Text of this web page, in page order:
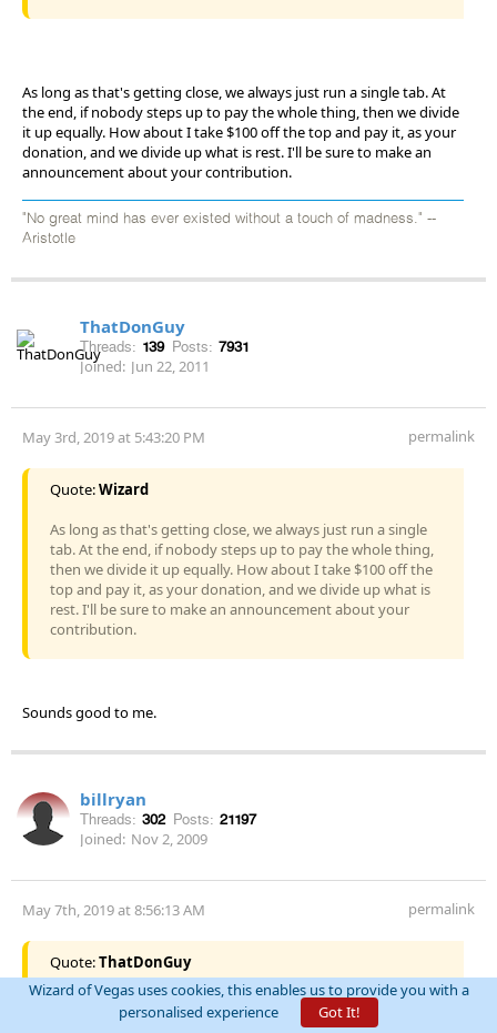
As long as that's getting close, we always just run a single tab. At
the end, if nobody steps up to pay the whole thing, then we divide
it up equally. How about I take $100 off the top and pay it, as your
donation, and we divide up what is rest. I'll be sure to make an
announcement about your contribution.
"No great mind has ever existed without a touch of madness." --
Aristotle
ThatDonGuy
Threads: 139 Posts: 7931
Joined: Jun 22, 2011
May 3rd, 2019 at 5:43:20 PM permalink
Quote:Wizard
As long as that's getting close, we always just run a single
tab. At the end, if nobody steps up to pay the whole thing,
then we divide it up equally. How about I take $100 off the
top and pay it, as your donation, and we divide up what is
rest. I'll be sure to make an announcement about your
contribution.
Sounds good to me.
billryan
Threads: 302 Posts: 21197
Joined: Nov 2, 2009
May 7th, 2019 at 8:56:13 AM permalink
Quote:ThatDonGuy
Sounds good to me.
Wizard of Vegas uses cookies, this enables us to provide you with a
personalised experience
Got It!